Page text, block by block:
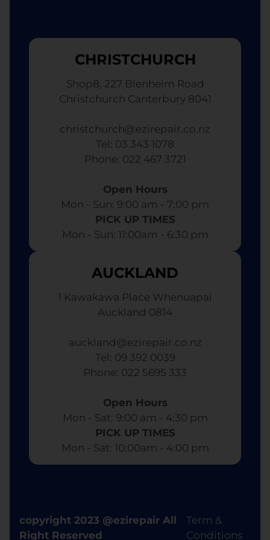
CHRISTCHURCH
Shop8, 227 Blenheim Road
Christchurch Canterbury 8041
christchurch@ezirepair.co.nz
Tel: 03 343 1078
​ Phone: 022 467 3721
Open Hours
Mon - Sun: 9:00 am - 7:00 pm​
PICK UP TIMES
Mon - Sun: 11:00am - 6:30 pm
AUCKLAND
1 Kawakawa Place Whenuapai
Auckland 0814
auckland@ezirepair.co.nz
Tel: 09 392 0039
​ Phone: 022 5695 333
Open Hours
Mon - Sat: 9:00 am - 4:30 pm​
PICK UP TIMES
Mon - Sat: 10:00am - 4:00 pm
copyright 2023 @ezirepair All
Right Reserved
Term &
Conditions